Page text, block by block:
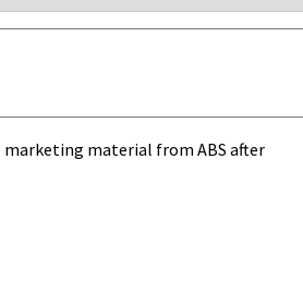
marketing material from ABS after